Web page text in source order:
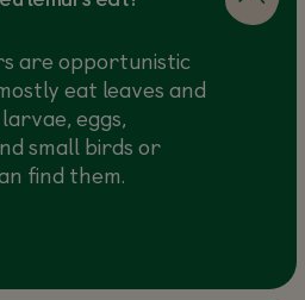
are opportunistic
eat leaves and
eggs,
small birds or
find them.